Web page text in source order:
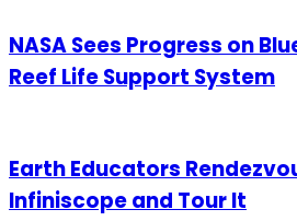
NASA Sees Progress on
Reef Life Support System
Earth Educators
Infiniscope and Tour It